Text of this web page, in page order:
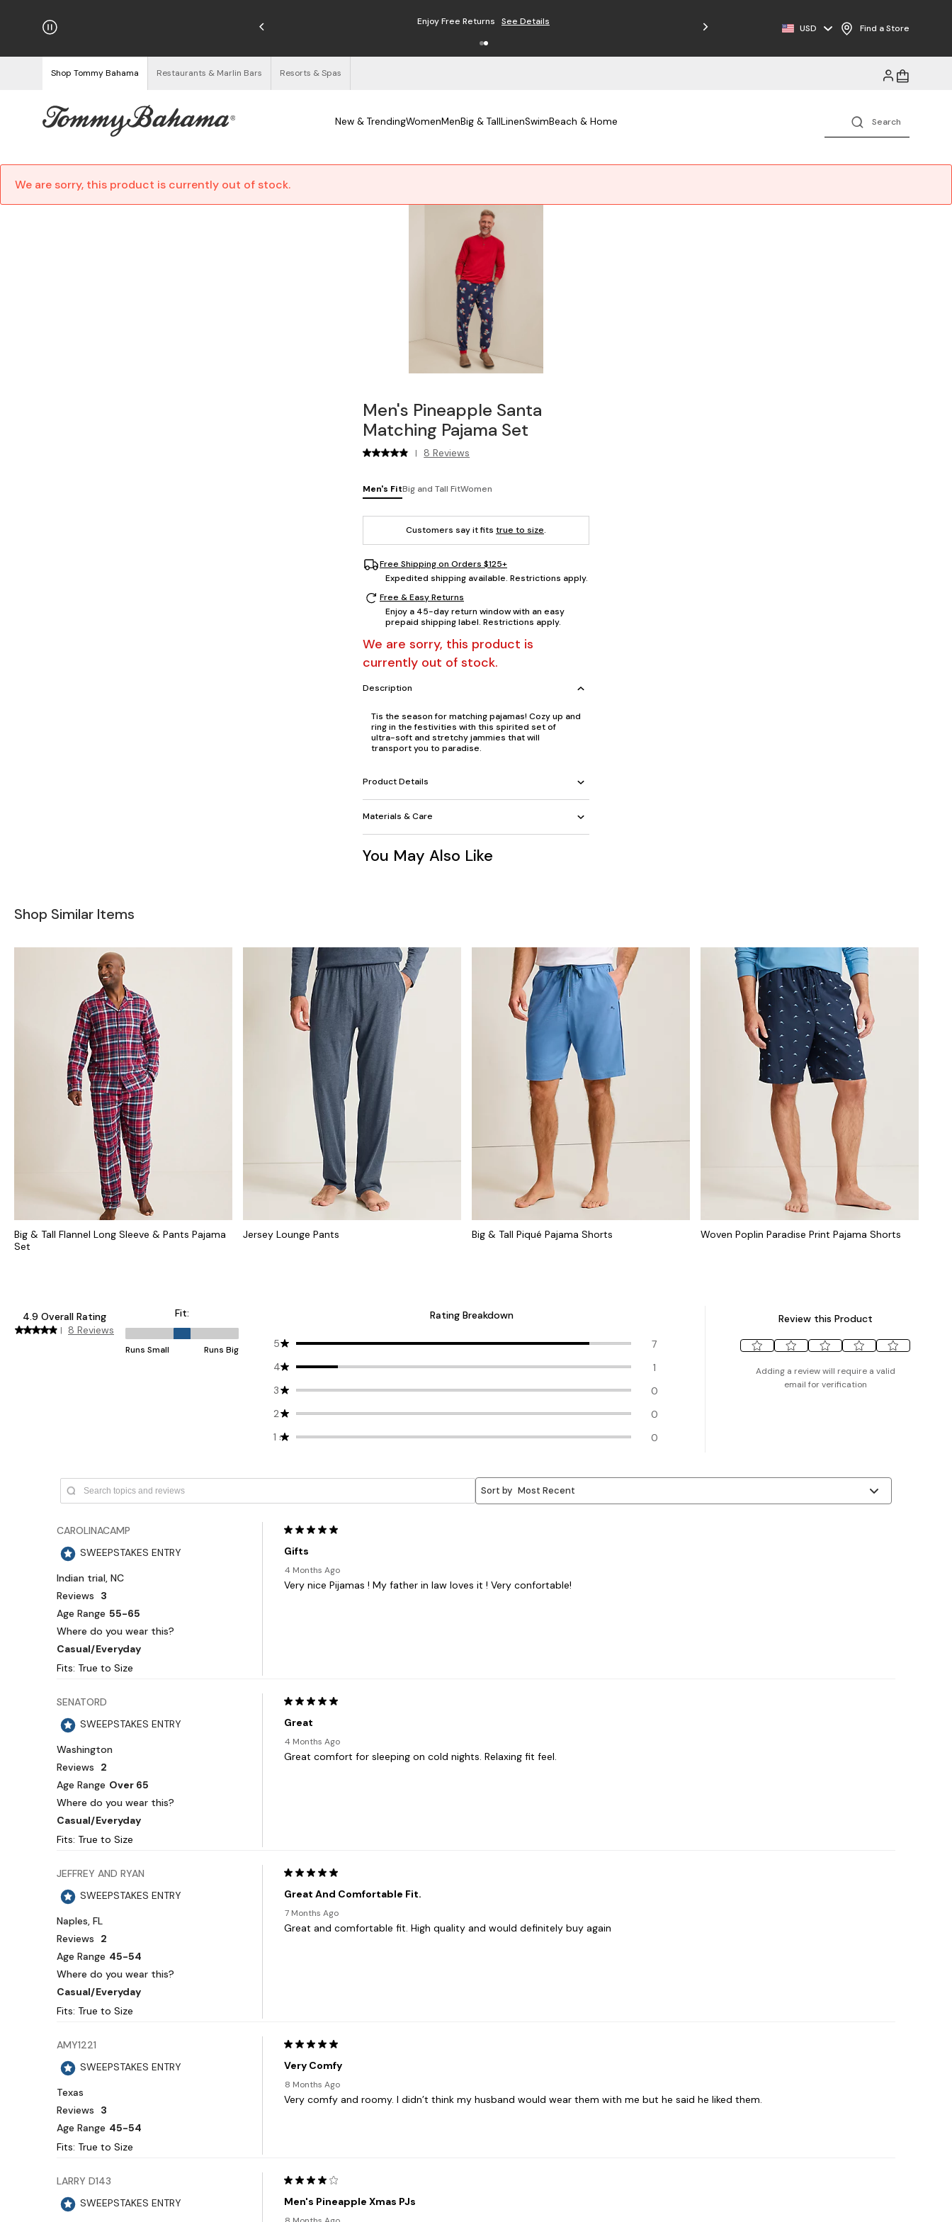
Free Returns Free Shipping on Orders $125+See Details
USD Find a Store
Shop Tommy Bahama Restaurants & Marlin Bars Resorts & Spas
New & TrendingWomenMenBig & TallLinenSwimBeach & Home
We are sorry, this product is currently out of stock.
Men's Pineapple Santa
Matching Pajama Set
| 8 Reviews
Men's FitBig and Tall FitWomen
Customers say it fits true to size.
Free Shipping on Orders $125+
Expedited shipping available. Restrictions apply.
Free & Easy Returns
Enjoy a 45-day return window with an easy
prepaid shipping label. Restrictions apply.
We are sorry, this product is
currently out of stock.
Description
Tis the season for matching pajamas! Cozy up and
ring in the festivities with this spirited set of
ultra-soft and stretchy jammies that will
transport you to paradise.
Product Details
Materials & Care
You May Also Like
Shop Similar Items
Big & Tall Flannel Long Sleeve & Pants Pajama
Set
Jersey Lounge Pants Big & Tall Piqué Pajama Shorts Woven Poplin Paradise Print Pajama Shorts